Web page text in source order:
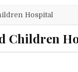
Hospital
Children